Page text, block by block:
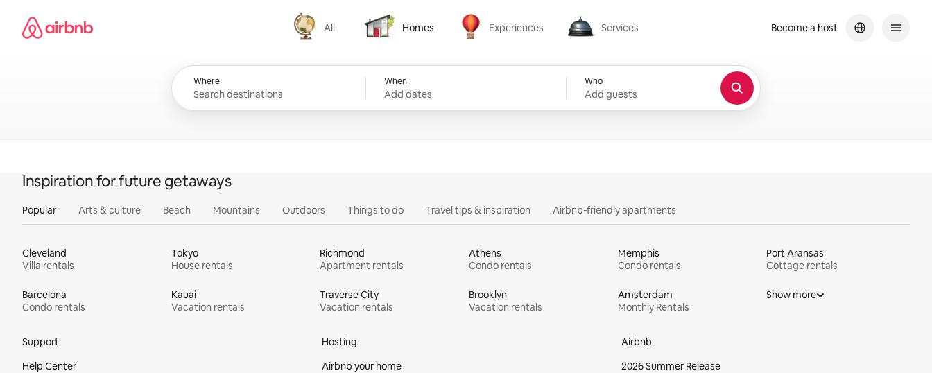
content
Airbnb homepage
All
All
Homes
Homes
Experiences
Experiences
Services
Services
Where When
Add dates
Who
Add guests
Become a host
Inspiration for future getaways
Popular Arts & culture Beach Mountains Outdoors Things to do Travel tips & inspiration Airbnb-friendly apartments
Cleveland
Villa rentals
Tokyo
House rentals
Richmond
Apartment rentals
Athens
Condo rentals
Memphis
Condo rentals
Port Aransas
Cottage rentals
Barcelona
Condo rentals
Kauai
Vacation rentals
Traverse City
Vacation rentals
Brooklyn
Vacation rentals
Amsterdam
Monthly Rentals
Show more
Support
Help Center
Hosting
Airbnb your home
Airbnb
2026 Summer Release